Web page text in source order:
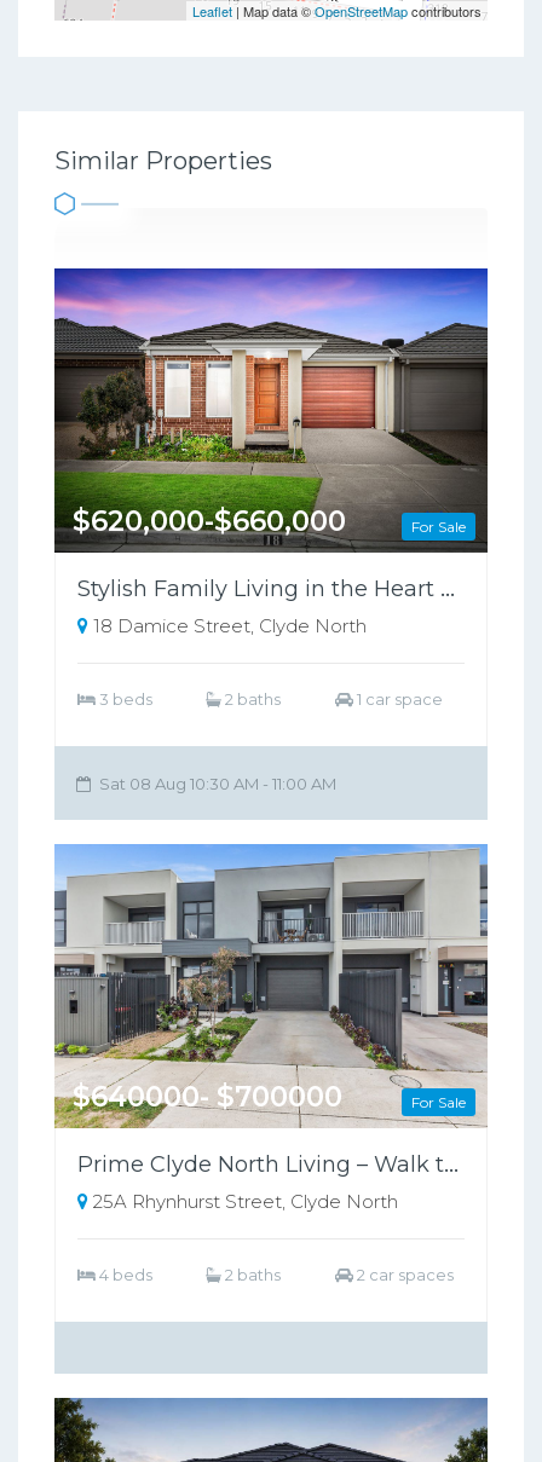
Leaflet| Map data ©OpenStreetMapcontributors
Similar Properties
For Sale
$620,000-$660,000
Stylish Family Living in the Heart of Clyde North !
18 Damice Street, Clyde North
3 beds 2 baths 1 car space
Sat 08 Aug 10:30 AM - 11:00 AM
For Sale
$640000- $700000
Prime Clyde North Living – Walk to Shops, Zoned for Kambrya College
25A Rhynhurst Street, Clyde North
4 beds 2 baths 2 car spaces